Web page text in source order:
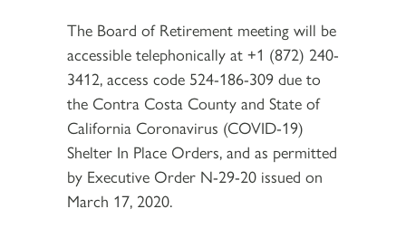
The Board of Retirement meeting will be
accessible telephonically at +1 (872) 240-
3412, access code 524-186-309 due to
the Contra Costa County and State of
California Coronavirus (COVID-19)
Shelter In Place Orders, and as permitted
by Executive Order N-29-20 issued on
March 17, 2020.